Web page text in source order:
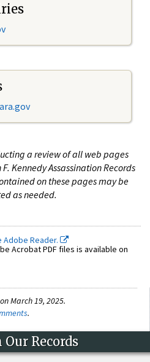
a review of all web pages
Kennedy Assassination Records
on these pages may be
as needed.
Adobe Reader.
Acrobat PDF files is available on
March 19, 2025.
.
Our Records